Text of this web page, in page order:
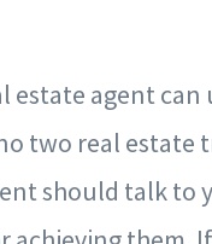
estate agent can
two real estate
should talk to